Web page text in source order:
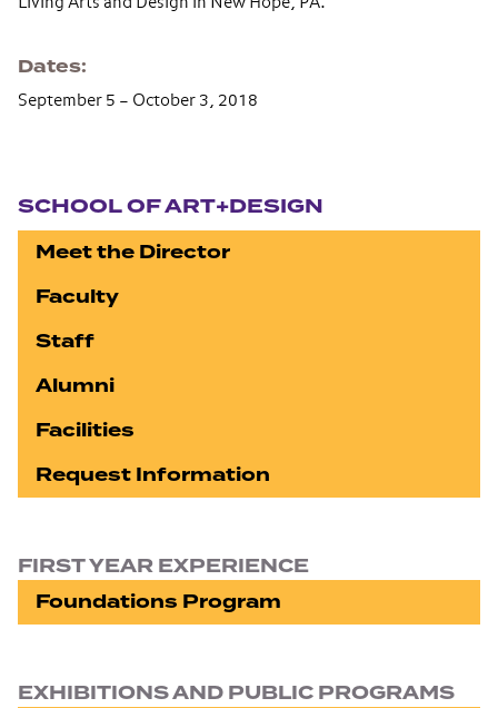
Dates
September 5 – October 3, 2018
SCHOOL OF ART+DESIGN
Meet the Director
Faculty
Staff
Alumni
Facilities
Request Information
FIRST YEAR EXPERIENCE
Foundations Program
EXHIBITIONS AND PUBLIC PROGRAMS